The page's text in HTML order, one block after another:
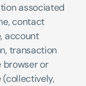
associated
contact
account
transaction
browser or
(collectively,